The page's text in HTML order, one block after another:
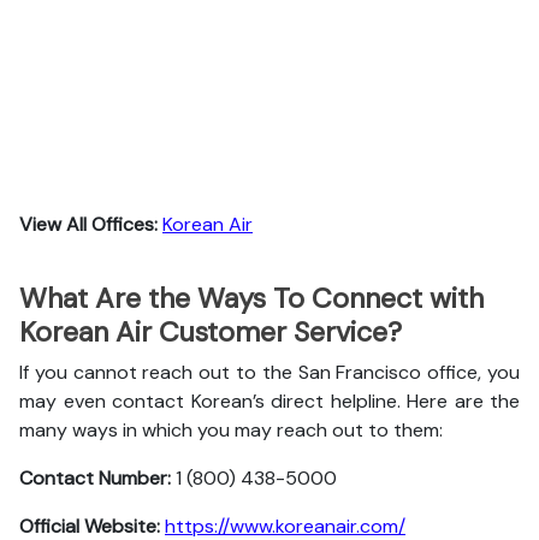
View All Offices:Korean Air
What Are the Ways To Connect with
Korean Air Customer Service?
If you cannot reach out to the San Francisco office, you
may even contact Korean’s direct helpline. Here are the
many ways in which you may reach out to them:
Contact Number:1 (800) 438-5000
Official Website:https://www.koreanair.com/